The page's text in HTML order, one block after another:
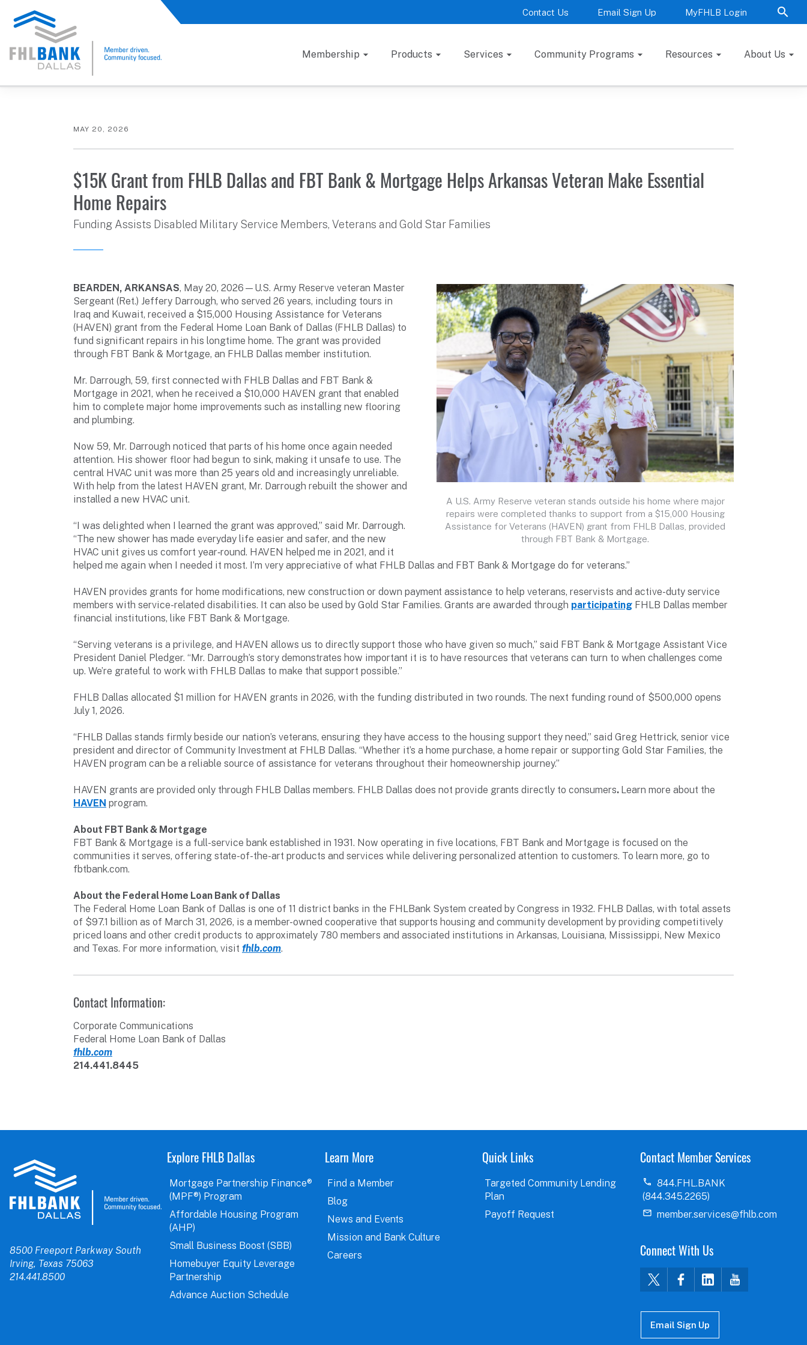
FHLB Dallas Home Contact Us Email Sign Up MyFHLB Login
Membership Products Services Community Programs Resources About Us
Home About Us
Press Releases
MAY 20, 2026
$15K Grant from FHLB Dallas and FBT Bank & Mortgage Helps Arkansas Veteran Make Essential
Home Repairs
Funding Assists Disabled Military Service Members, Veterans and Gold Star Families
A U.S. Army Reserve veteran stands outside his home where major
repairs were completed thanks to support from a $15,000 Housing
Assistance for Veterans (HAVEN) grant from FHLB Dallas, provided
through FBT Bank & Mortgage.
BEARDEN, ARKANSAS, May 20, 2026—U.S. Army Reserve veteran Master
Sergeant (Ret.) Jeffery Darrough, who served 26 years, including tours in
Iraq and Kuwait, received a $15,000 Housing Assistance for Veterans
(HAVEN) grant from the Federal Home Loan Bank of Dallas (FHLB Dallas) to
fund significant repairs in his longtime home. The grant was provided
through FBT Bank & Mortgage, an FHLB Dallas member institution.
Mr. Darrough, 59, first connected with FHLB Dallas and FBT Bank &
Mortgage in 2021, when he received a $10,000 HAVEN grant that enabled
him to complete major home improvements such as installing new flooring
and plumbing.
Now 59, Mr. Darrough noticed that parts of his home once again needed
attention. His shower floor had begun to sink, making it unsafe to use. The
central HVAC unit was more than 25 years old and increasingly unreliable.
With help from the latest HAVEN grant, Mr. Darrough rebuilt the shower and
installed a new HVAC unit.
“I was delighted when I learned the grant was approved,” said Mr. Darrough.
“The new shower has made everyday life easier and safer, and the new
HVAC unit gives us comfort year‑round. HAVEN helped me in 2021, and it
helped me again when I needed it most. I’m very appreciative of what FHLB Dallas and FBT Bank & Mortgage do for veterans.”
HAVEN provides grants for home modifications, new construction or down payment assistance to help veterans, reservists and active-duty service
members with service-related disabilities. It can also be used by Gold Star Families. Grants are awarded through participating FHLB Dallas member
financial institutions, like FBT Bank & Mortgage.
“Serving veterans is a privilege, and HAVEN allows us to directly support those who have given so much,” said FBT Bank & Mortgage Assistant Vice
President Daniel Pledger. “Mr. Darrough’s story demonstrates how important it is to have resources that veterans can turn to when challenges come
up. We’re grateful to work with FHLB Dallas to make that support possible.”
FHLB Dallas allocated $1 million for HAVEN grants in 2026, with the funding distributed in two rounds. The next funding round of $500,000 opens
July 1, 2026.
“FHLB Dallas stands firmly beside our nation’s veterans, ensuring they have access to the housing support they need,” said Greg Hettrick, senior vice
president and director of Community Investment at FHLB Dallas. “Whether it’s a home purchase, a home repair or supporting Gold Star Families, the
HAVEN program can be a reliable source of assistance for veterans throughout their homeownership journey.”
HAVEN grants are provided only through FHLB Dallas members. FHLB Dallas does not provide grants directly to consumers. Learn more about the
HAVEN program.
About FBT Bank & Mortgage
FBT Bank & Mortgage is a full-service bank established in 1931. Now operating in five locations, FBT Bank and Mortgage is focused on the
communities it serves, offering state-of-the-art products and services while delivering personalized attention to customers. To learn more, go to
fbtbank.com.
About the Federal Home Loan Bank of Dallas
The Federal Home Loan Bank of Dallas is one of 11 district banks in the FHLBank System created by Congress in 1932. FHLB Dallas, with total assets
of $97.1 billion as of March 31, 2026, is a member-owned cooperative that supports housing and community development by providing competitively
priced loans and other credit products to approximately 780 members and associated institutions in Arkansas, Louisiana, Mississippi, New Mexico
and Texas. For more information, visit fhlb.com.
Contact Information:
Corporate Communications
Federal Home Loan Bank of Dallas
fhlb.com
214.441.8445
8500 Freeport Parkway South
Irving, Texas 75063
214.441.8500
Explore FHLB Dallas
Mortgage Partnership Finance®
(MPF®) Program
Affordable Housing Program
(AHP)
Small Business Boost (SBB)
Homebuyer Equity Leverage
Partnership
Advance Auction Schedule
Learn More
Find a Member
Blog
News and Events
Mission and Bank Culture
Careers
Quick Links
Targeted Community Lending
Plan
Payoff Request
Contact Member Services
844.FHL.BANK
(844.345.2265)
member.services@fhlb.com
Connect With Us
Email Sign Up